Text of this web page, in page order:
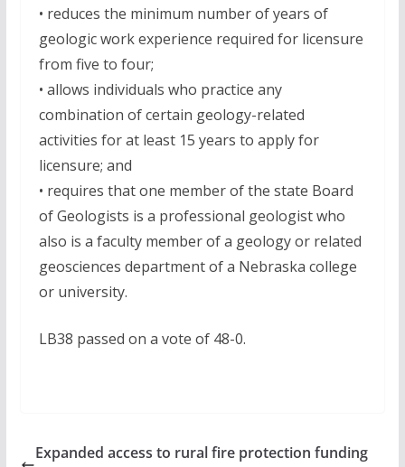
• reduces the minimum number of years of
geologic work experience required for licensure
from five to four;
• allows individuals who practice any
combination of certain geology-related
activities for at least 15 years to apply for
licensure; and
• requires that one member of the state Board
of Geologists is a professional geologist who
also is a faculty member of a geology or related
geosciences department of a Nebraska college
or university.
LB38 passed on a vote of 48-0.
Expanded access to rural fire protection funding